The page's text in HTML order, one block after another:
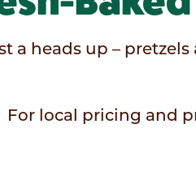
a heads up –
For local pricing and